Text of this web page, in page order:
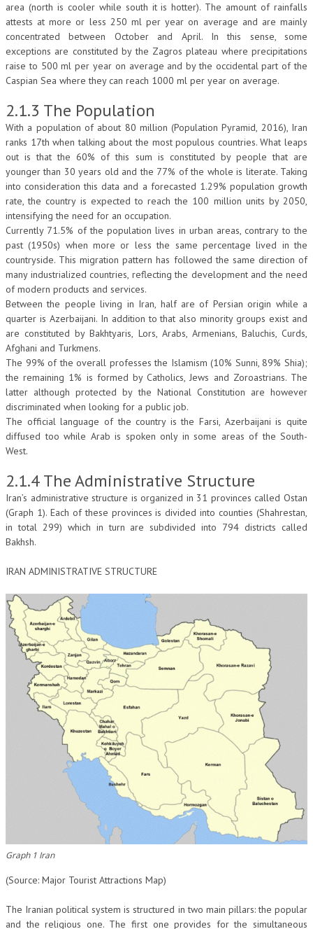
area (north is cooler while south it is hotter). The amount of rainfalls
attests at more or less 250 ml per year on average and are mainly
concentrated between October and April. In this sense, some
exceptions are constituted by the Zagros plateau where precipitations
raise to 500 ml per year on average and by the occidental part of the
Caspian Sea where they can reach 1000 ml per year on average.
2.1.3 The Population
With a population of about 80 million (Population Pyramid, 2016), Iran
ranks 17th when talking about the most populous countries. What leaps
out is that the 60% of this sum is constituted by people that are
younger than 30 years old and the 77% of the whole is literate. Taking
into consideration this data and a forecasted 1.29% population growth
rate, the country is expected to reach the 100 million units by 2050,
intensifying the need for an occupation.
Currently 71.5% of the population lives in urban areas, contrary to the
past (1950s) when more or less the same percentage lived in the
countryside. This migration pattern has followed the same direction of
many industrialized countries, reflecting the development and the need
of modern products and services.
Between the people living in Iran, half are of Persian origin while a
quarter is Azerbaijani. In addition to that also minority groups exist and
are constituted by Bakhtyaris, Lors, Arabs, Armenians, Baluchis, Curds,
Afghani and Turkmens.
The 99% of the overall professes the Islamism (10% Sunni, 89% Shia);
the remaining 1% is formed by Catholics, Jews and Zoroastrians. The
latter although protected by the National Constitution are however
discriminated when looking for a public job.
The official language of the country is the Farsi, Azerbaijani is quite
diffused too while Arab is spoken only in some areas of the South-
West.
2.1.4 The Administrative Structure
Iran’s administrative structure is organized in 31 provinces called Ostan
(Graph 1). Each of these provinces is divided into counties (Shahrestan,
in total 299) which in turn are subdivided into 794 districts called
Bakhsh.
IRAN ADMINISTRATIVE STRUCTURE
Graph 1 Iran
(Source: Major Tourist Attractions Map)
The Iranian political system is structured in two main pillars: the popular
and the religious one. The first one provides for the simultaneous